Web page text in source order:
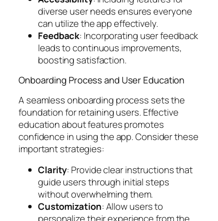
diverse user needs ensures everyone
can utilize the app effectively.
Feedback: Incorporating user feedback
leads to continuous improvements,
boosting satisfaction.
Onboarding Process and User Education
A seamless onboarding process sets the
foundation for retaining users. Effective
education about features promotes
confidence in using the app. Consider these
important strategies:
Clarity: Provide clear instructions that
guide users through initial steps
without overwhelming them.
Customization: Allow users to